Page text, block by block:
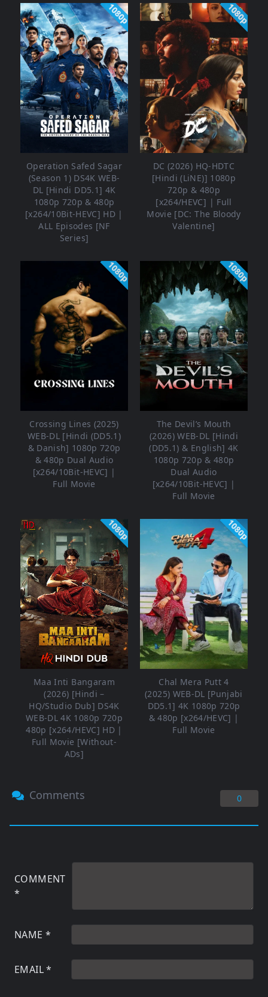
1080p
Operation Safed Sagar
(Season 1) DS4K WEB-
DL [Hindi DD5.1] 4K
1080p 720p & 480p
[x264/10Bit-HEVC] HD |
ALL Episodes [NF
Series]
1080p
DC (2026) HQ-HDTC
[Hindi (LiNE)] 1080p
720p & 480p
[x264/HEVC] | Full
Movie [DC: The Bloody
Valentine]
1080p
Crossing Lines (2025)
WEB-DL [Hindi (DD5.1)
& Danish] 1080p 720p
& 480p Dual Audio
[x264/10Bit-HEVC] |
Full Movie
1080p
The Devil’s Mouth
(2026) WEB-DL [Hindi
(DD5.1) & English] 4K
1080p 720p & 480p
Dual Audio
[x264/10Bit-HEVC] |
Full Movie
1080p
Maa Inti Bangaram
(2026) [Hindi –
HQ/Studio Dub] DS4K
WEB-DL 4K 1080p 720p
480p [x264/HEVC] HD |
Full Movie [Without-
ADs]
1080p
Chal Mera Putt 4
(2025) WEB-DL [Punjabi
DD5.1] 4K 1080p 720p
& 480p [x264/HEVC] |
Full Movie
Comments 0
COMMENT
*
NAME *
EMAIL*